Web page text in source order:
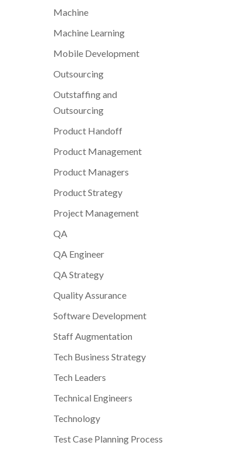
Machine
Machine Learning
Mobile Development
Outsourcing
Outstaffing and
Outsourcing
Product Handoff
Product Management
Product Managers
Product Strategy
Project Management
QA
QA Engineer
QA Strategy
Quality Assurance
Software Development
Staff Augmentation
Tech Business Strategy
Tech Leaders
Technical Engineers
Technology
Test Case Planning Process